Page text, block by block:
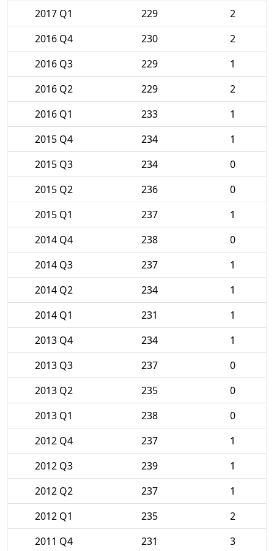
2017 Q1 229
2
2016 Q4
230
2
2016 Q3
229
1
2016 Q2
229
2
2016 Q1
233
1
2015 Q4
234
1
2015 Q3
234
0
2015 Q2
236
0
2015 Q1
237
1
2014 Q4
238
0
2014 Q3
237
1
2014 Q2
234
1
2014 Q1
231
1
2013 Q4
234
1
2013 Q3
237
0
2013 Q2
235
0
2013 Q1
238
0
2012 Q4
237
1
2012 Q3
239
1
2012 Q2
237
1
2012 Q1
235
2
2011 Q4
231
3